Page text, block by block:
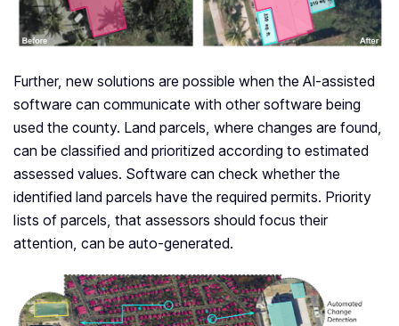
Further, new solutions are possible when the AI-assisted
software can communicate with other software being
used the county. Land parcels, where changes are found,
can be classified and prioritized according to estimated
assessed values. Software can check whether the
identified land parcels have the required permits. Priority
lists of parcels, that assessors should focus their
attention, can be auto-generated.